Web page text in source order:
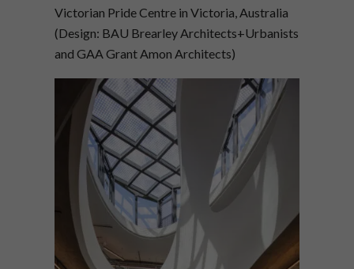
Victorian Pride Centre in Victoria, Australia
(Design: BAU Brearley Architects+Urbanists
and GAA Grant Amon Architects)